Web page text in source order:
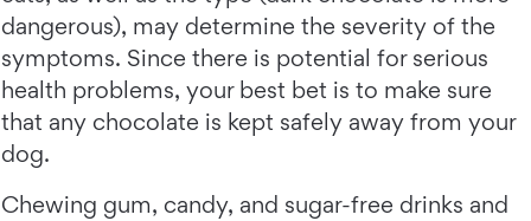
dangerous), may determine the severity of the
symptoms. Since there is potential for serious
health problems, your best bet is to make sure
that any chocolate is kept safely away from your
dog.
Chewing gum, candy, and sugar-free drinks and